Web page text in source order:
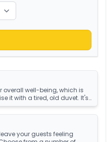
overall well-being, which is
it with a tired, old duvet. It's
not only high-quality but
all night long.
collection of duvets that can
your guests feeling